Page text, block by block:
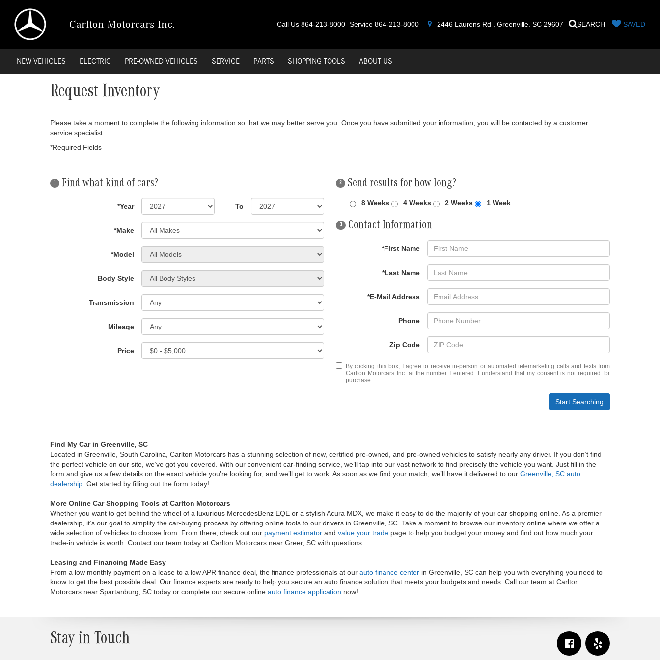
Carlton Motorcars Inc. Call Us 864-213-8000 Service 864-213-8000 2446 Laurens Rd , Greenville, SC 29607 SEARCH SAVED
NEW VEHICLES ELECTRIC PRE-OWNED VEHICLES SERVICE PARTS SHOPPING TOOLS ABOUT US
Request Inventory
Please take a moment to complete the following information so that we may better serve you. Once you have submitted your information, you will be contacted by a customer
service specialist.
*Required Fields
1 Find what kind of cars?
*Year To
*Make
*Model
Body Style
Transmission
Mileage
Price
2 Send results for how long?
8 Weeks 4 Weeks 2 Weeks 1 Week
3 Contact Information
*First Name
*Last Name
*E-Mail Address
Phone
Zip Code
By clicking this box, I agree to receive in-person or automated telemarketing calls and texts from
Carlton Motorcars Inc. at the number I entered. I understand that my consent is not required for
purchase.
Start Searching
Find My Car in Greenville, SC
Located in Greenville, South Carolina, Carlton Motorcars has a stunning selection of new, certified pre-owned, and pre-owned vehicles to satisfy nearly any driver. If you don’t find
the perfect vehicle on our site, we’ve got you covered. With our convenient car-finding service, we’ll tap into our vast network to find precisely the vehicle you want. Just fill in the
form and give us a few details on the exact vehicle you’re looking for, and we’ll get to work. As soon as we find your match, we’ll have it delivered to our Greenville, SC auto
dealership . Get started by filling out the form today!
More Online Car Shopping Tools at Carlton Motorcars
Whether you want to get behind the wheel of a luxurious MercedesBenz EQE or a stylish Acura MDX, we make it easy to do the majority of your car shopping online. As a premier
dealership, it’s our goal to simplify the car-buying process by offering online tools to our drivers in Greenville, SC. Take a moment to browse our inventory online where we offer a
wide selection of vehicles to choose from. From there, check out our payment estimator and value your trade page to help you budget your money and find out how much your
trade-in vehicle is worth. Contact our team today at Carlton Motorcars near Greer, SC with questions.
Leasing and Financing Made Easy
From a low monthly payment on a lease to a low APR finance deal, the finance professionals at our auto finance center in Greenville, SC can help you with everything you need to
know to get the best possible deal. Our finance experts are ready to help you secure an auto finance solution that meets your budgets and needs. Call our team at Carlton
Motorcars near Spartanburg, SC today or complete our secure online auto finance application now!
Stay in Touch